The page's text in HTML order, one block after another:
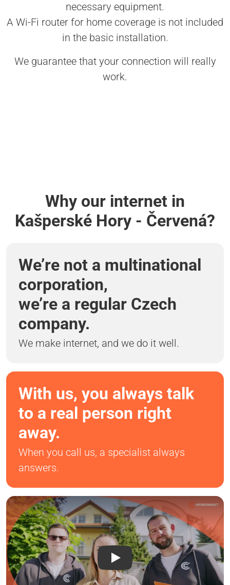
necessary equipment.
A Wi-Fi router for home coverage is not included
in the basic installation.
We guarantee that your connection will really
work.
Why our internet in
Kašperské Hory - Červená?
We’re not a multinational
corporation,
we’re a regular Czech
company.
We make internet, and we do it well.
With us, you always talk
to a real person right
away.
When you call us, a specialist always
answers.